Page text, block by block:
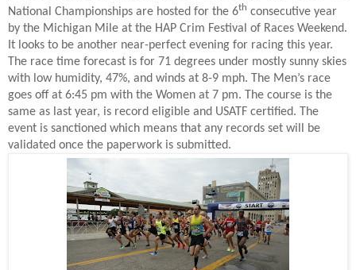
National Championships are hosted for the 6th consecutive year
by the Michigan Mile at the HAP Crim Festival of Races Weekend.
It looks to be another near-perfect evening for racing this year.
The race time forecast is for 71 degrees under mostly sunny skies
with low humidity, 47%, and winds at 8-9 mph. The Men’s race
goes off at 6:45 pm with the Women at 7 pm. The course is the
same as last year, is record eligible and USATF certified. The
event is sanctioned which means that any records set will be
validated once the paperwork is submitted.